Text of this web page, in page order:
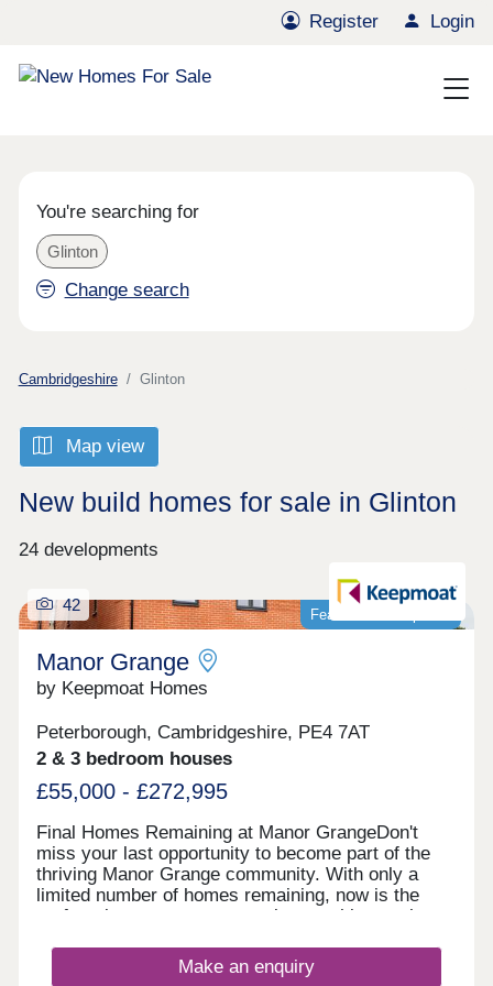
Register Login
You're searching for
Glinton
Change search
Cambridgeshire Glinton
Map view
New build homes for sale in Glinton
24 developments
Featured development
42
Manor Grange
by Keepmoat Homes
Peterborough, Cambridgeshire, PE4 7AT
2 & 3 bedroom houses
£55,000 - £272,995
Final Homes Remaining at Manor GrangeDon't
miss your last opportunity to become part of the
thriving Manor Grange community. With only a
limited number of homes remaining, now is the
perfect time to secure your place at this sought
designed homes offers the perfect blend of style,
quality and modern living. Built to the highest
Make an enquiry